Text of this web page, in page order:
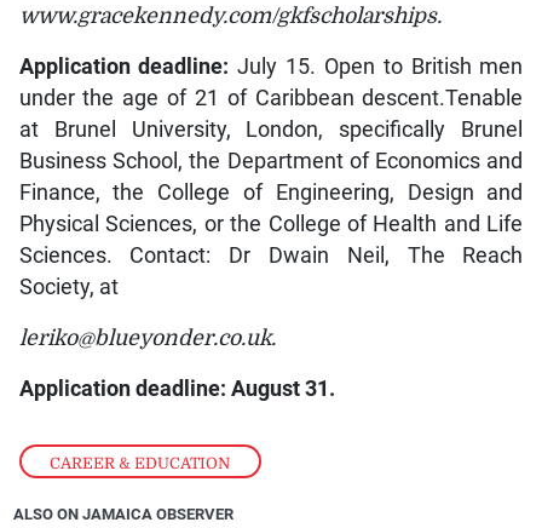
CAREER & EDUCATION
www.gracekennedy.com/gkfscholarships.
Application deadline:July 15. Open to British men
under the age of 21 of Caribbean descent.Tenable
at Brunel University, London, specifically Brunel
Business School, the Department of Economics and
Finance, the College of Engineering, Design and
Physical Sciences, or the College of Health and Life
Sciences. Contact: Dr Dwain Neil, The Reach
Society, at
leriko@blueyonder.co.uk.
Application deadline: August 31.
ALSO ON JAMAICA OBSERVER